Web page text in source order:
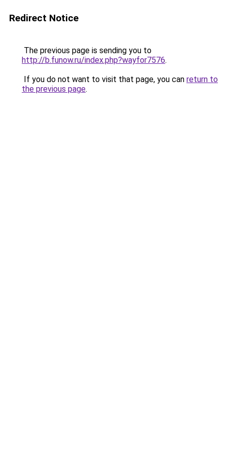
Redirect Notice
The previous page is sending you to
http://b.funow.ru/index.php?wayfor7576.
If you do not want to visit that page, you can return to
the previous page.